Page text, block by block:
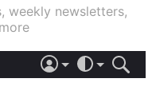
weekly newsletters,